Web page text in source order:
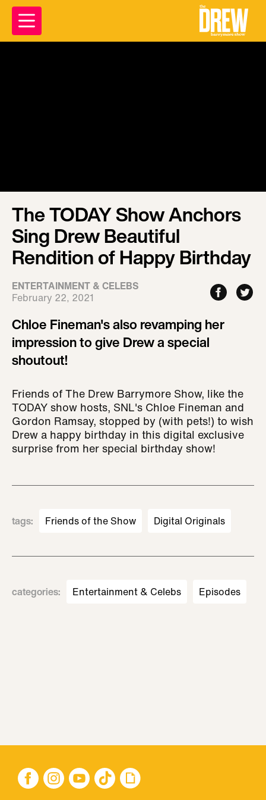
The TODAY Show Anchors
Sing Drew Beautiful
Rendition of Happy Birthday
ENTERTAINMENT & CELEBS
February 22, 2021
Chloe Fineman's also revamping her
impression to give Drew a special
shoutout!
Friends of The Drew Barrymore Show, like the
TODAY show hosts, SNL's Chloe Fineman and
Gordon Ramsay, stopped by (with pets!) to wish
Drew a happy birthday in this digital exclusive
surprise from her special birthday show!
tags: Friends of the Show Digital Originals
categories: Entertainment & Celebs Episodes